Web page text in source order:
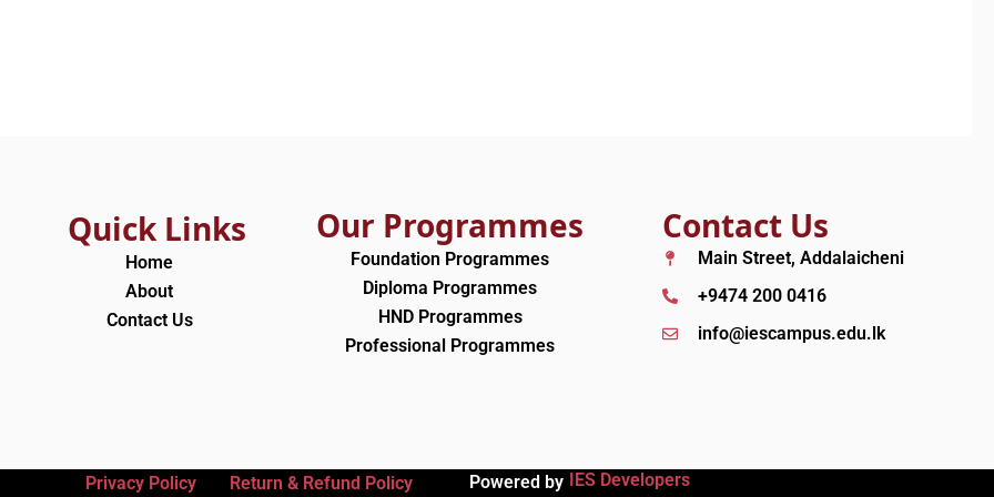
Quick Links
Home
About
Contact Us
Our Programmes
Foundation Programmes
Diploma Programmes
HND Programmes
Professional Programmes
Contact Us
Main Street, Addalaicheni
+9474 200 0416
info@iescampus.edu.lk
Privacy Policy Return & Refund Policy Powered by IES Developers